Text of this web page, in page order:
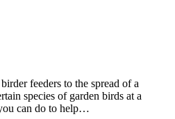
feeders to the spread of a
species of garden birds at a
can do to help…